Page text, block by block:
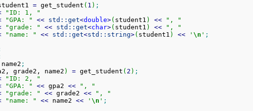
= get_student ( 1 ) ;
"ID: 1, "
"GPA: " << std:: get<double>( student1 ) <<
", "
"grade: " << std:: get<char>( student1 ) <<
", "
"name: " << std:: get<std:: string>( student1 ) << ' \n ' ;
name2 ;
grade2, name2 ) = get_student ( 2 ) ;
"ID: 2, "
"GPA: " << gpa2 <<
", "
"grade: " << grade2 <<
", "
"name: " << name2 << ' \n ' ;